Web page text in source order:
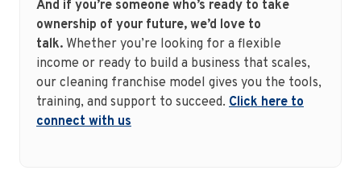
And if you’re someone who’s ready to take
ownership of your future, we’d love to
talk. Whether you’re looking for a flexible
income or ready to build a business that scales,
our cleaning franchise model gives you the tools,
training, and support to succeed. Click here to
connect with us